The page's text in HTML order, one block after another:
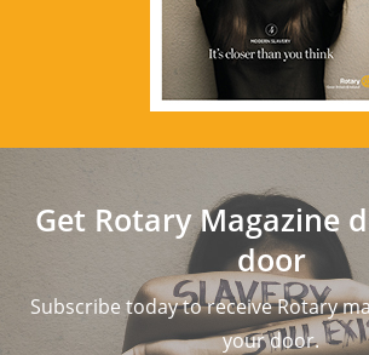
Get Rotary Magazine
door
Subscribe today to receive Rotary
your door.